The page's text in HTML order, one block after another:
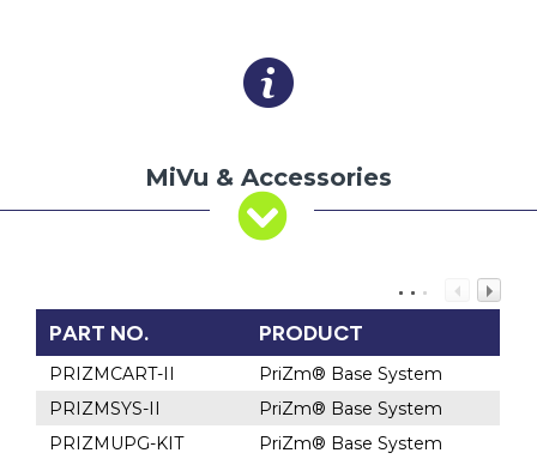
MiVu & Accessories
PART NO. PRODUCT
PRIZMCART-II
PriZm® Base System
PRIZMSYS-II
PriZm® Base System
PRIZMUPG-KIT
PriZm® Base System